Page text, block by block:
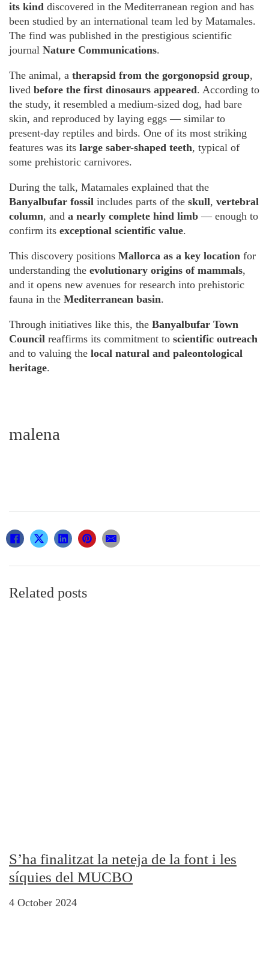
its kind discovered in the Mediterranean region and has
been studied by an international team led by Matamales.
The find was published in the prestigious scientific
journal Nature Communications.
The animal, a therapsid from the gorgonopsid group,
lived before the first dinosaurs appeared. According to
the study, it resembled a medium-sized dog, had bare
skin, and reproduced by laying eggs — similar to
present-day reptiles and birds. One of its most striking
features was its large saber-shaped teeth, typical of
some prehistoric carnivores.
During the talk, Matamales explained that the
Banyalbufar fossil includes parts of the skull, vertebral
column, and a nearly complete hind limb — enough to
confirm its exceptional scientific value.
This discovery positions Mallorca as a key location for
understanding the evolutionary origins of mammals,
and it opens new avenues for research into prehistoric
fauna in the Mediterranean basin.
Through initiatives like this, the Banyalbufar Town
Council reaffirms its commitment to scientific outreach
and to valuing the local natural and paleontological
heritage.
malena
Related posts
S’ha finalitzat la neteja de la font i les
síquies del MUCBO
4 October 2024